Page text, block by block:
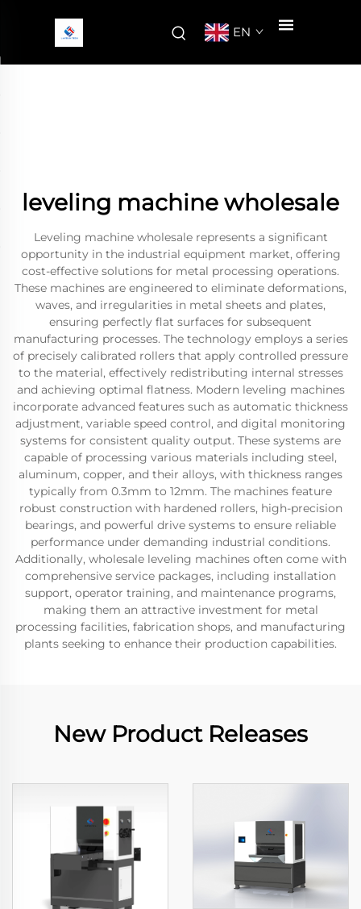
EN
leveling machine wholesale
Leveling machine wholesale represents a significant
opportunity in the industrial equipment market, offering
cost-effective solutions for metal processing operations.
These machines are engineered to eliminate deformations,
waves, and irregularities in metal sheets and plates,
ensuring perfectly flat surfaces for subsequent
manufacturing processes. The technology employs a series
of precisely calibrated rollers that apply controlled pressure
to the material, effectively redistributing internal stresses
and achieving optimal flatness. Modern leveling machines
incorporate advanced features such as automatic thickness
adjustment, variable speed control, and digital monitoring
systems for consistent quality output. These systems are
capable of processing various materials including steel,
aluminum, copper, and their alloys, with thickness ranges
typically from 0.3mm to 12mm. The machines feature
robust construction with hardened rollers, high-precision
bearings, and powerful drive systems to ensure reliable
performance under demanding industrial conditions.
Additionally, wholesale leveling machines often come with
comprehensive service packages, including installation
support, operator training, and maintenance programs,
making them an attractive investment for metal
processing facilities, fabrication shops, and manufacturing
plants seeking to enhance their production capabilities.
New Product Releases